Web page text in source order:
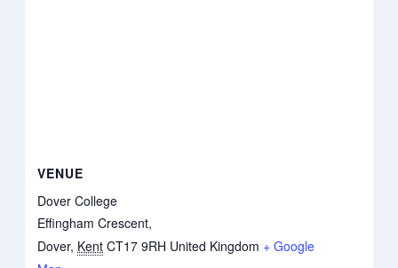
VENUE
Dover College
Effingham Crescent,
Dover, Kent CT17 9RH United Kingdom + Google